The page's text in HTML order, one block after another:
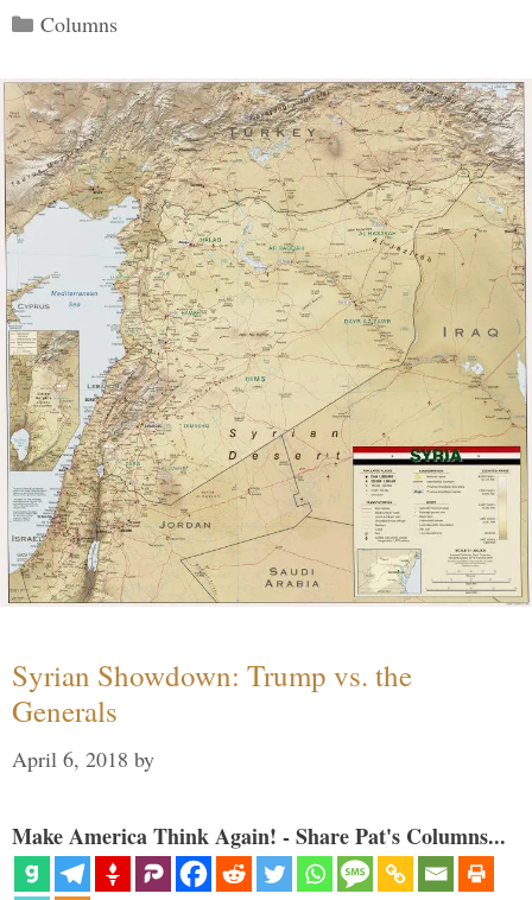
Categories
Columns
Syrian Showdown: Trump vs. the
Generals
April 6, 2018 by
Make America Think Again! - Share Pat's Columns...